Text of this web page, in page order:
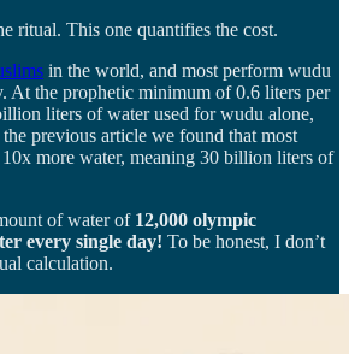
ritual. This one quantifies the cost.
in the world, and most perform wudu
At the prophetic minimum of 0.6 liters per
liters of water used for wudu alone,
previous article we found that most
10x more water, meaning 30 billion liters of
of water of 12,000 olympic
every single day! To be honest, I don’t
calculation.